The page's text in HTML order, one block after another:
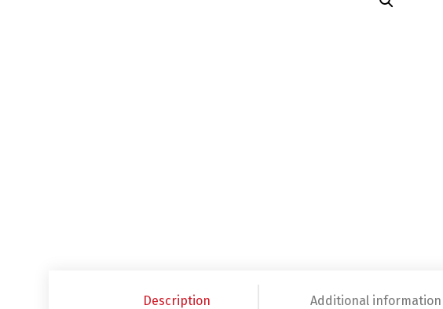
Description Additional information